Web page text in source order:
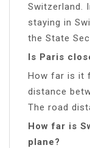
Switzerland.
staying in
the State
Is Paris
How far is it
distance
The road
How far is
plane?